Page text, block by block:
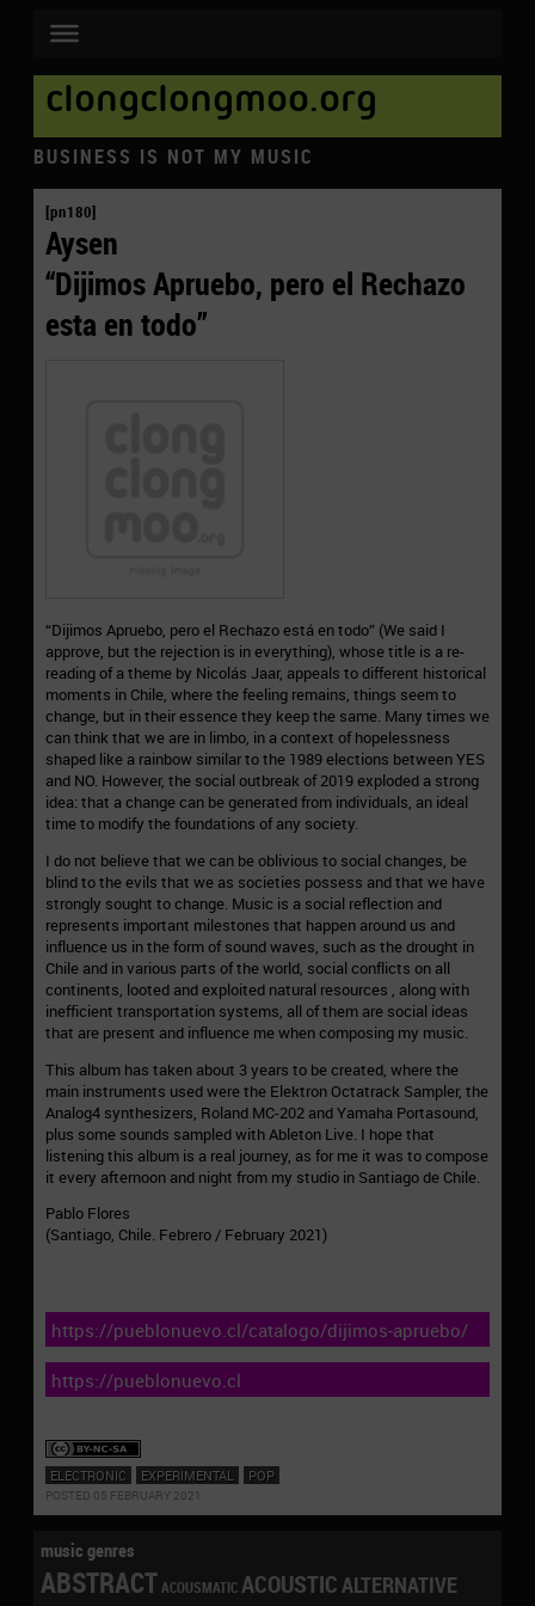
clongclongmoo.org
BUSINESS IS NOT MY MUSIC
[pn180]
Aysen
“Dijimos Apruebo, pero el Rechazo
esta en todo”
“Dijimos Apruebo, pero el Rechazo está en todo” (We said I
approve, but the rejection is in everything), whose title is a re-
reading of a theme by Nicolás Jaar, appeals to different historical
moments in Chile, where the feeling remains, things seem to
change, but in their essence they keep the same. Many times we
can think that we are in limbo, in a context of hopelessness
shaped like a rainbow similar to the 1989 elections between YES
and NO. However, the social outbreak of 2019 exploded a strong
idea: that a change can be generated from individuals, an ideal
time to modify the foundations of any society.
I do not believe that we can be oblivious to social changes, be
blind to the evils that we as societies possess and that we have
strongly sought to change. Music is a social reflection and
represents important milestones that happen around us and
influence us in the form of sound waves, such as the drought in
Chile and in various parts of the world, social conflicts on all
continents, looted and exploited natural resources , along with
inefficient transportation systems, all of them are social ideas
that are present and influence me when composing my music.
This album has taken about 3 years to be created, where the
main instruments used were the Elektron Octatrack Sampler, the
Analog4 synthesizers, Roland MC-202 and Yamaha Portasound,
plus some sounds sampled with Ableton Live. I hope that
listening this album is a real journey, as for me it was to compose
it every afternoon and night from my studio in Santiago de Chile.
Pablo Flores
(Santiago, Chile. Febrero / February 2021)
https://pueblonuevo.cl/catalogo/dijimos-apruebo/
https://pueblonuevo.cl
ELECTRONIC EXPERIMENTAL POP
POSTED 05 FEBRUARY 2021
music genres
ABSTRACTACOUSMATICACOUSTIC ALTERNATIVE